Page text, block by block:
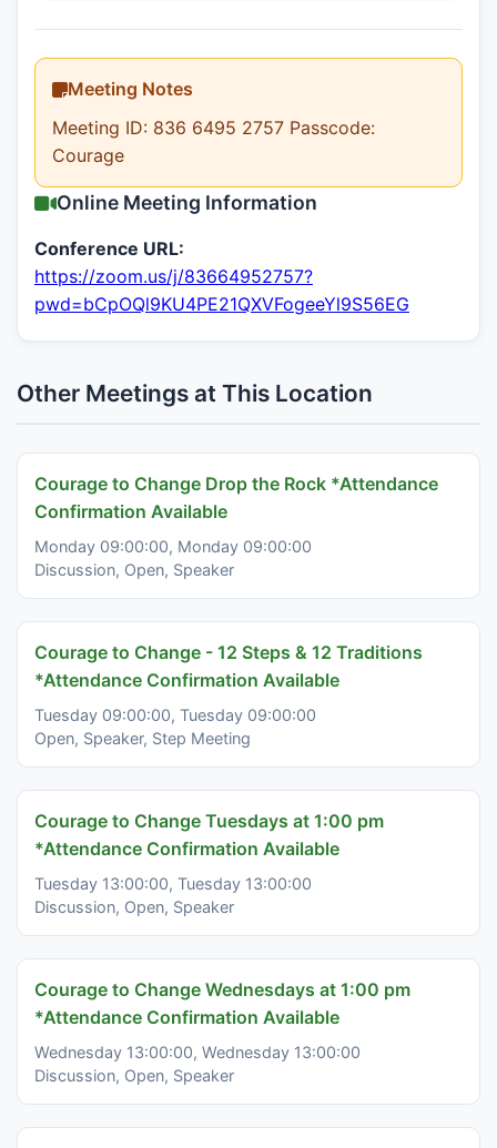
Meeting Notes
Meeting ID: 836 6495 2757 Passcode:
Courage
Online Meeting Information
Conference URL:
https://zoom.us/j/83664952757?
pwd=bCpOQl9KU4PE21QXVFogeeYl9S56EG
Other Meetings at This Location
Courage to Change Drop the Rock *Attendance
Confirmation Available
Monday 09:00:00, Monday 09:00:00
Discussion, Open, Speaker
Courage to Change - 12 Steps & 12 Traditions
*Attendance Confirmation Available
Tuesday 09:00:00, Tuesday 09:00:00
Open, Speaker, Step Meeting
Courage to Change Tuesdays at 1:00 pm
*Attendance Confirmation Available
Tuesday 13:00:00, Tuesday 13:00:00
Discussion, Open, Speaker
Courage to Change Wednesdays at 1:00 pm
*Attendance Confirmation Available
Wednesday 13:00:00, Wednesday 13:00:00
Discussion, Open, Speaker